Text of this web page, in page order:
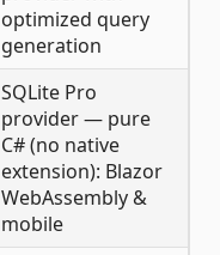
optimized query
generation
SQLite Pro
provider — pure
C# (no native
extension): Blazor
WebAssembly &
mobile